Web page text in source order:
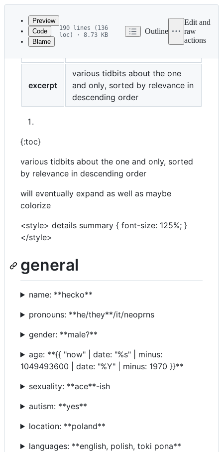
Latest
commit
metadata
controls
Preview
Code
Blame
190 lines (136
loc) · 8.73 KB
Outline
Edit and
raw
actions
excerpt
various tidbits about the one
and only, sorted by relevance in
descending order
{:toc}
various tidbits about the one and only, sorted
by relevance in descending order
will eventually expand as well as maybe
colorize
<style> details summary { font-size: 125%; }
</style>
general
name: **hecko**
pronouns: **he/they**/it/neoprns
gender: **male?**
age: **{{ "now" | date: "%s" | minus:
1049493600 | date: "%Y" | minus: 1970 }}**
sexuality: **ace**-ish
autism: **yes**
location: **poland**
languages: **english, polish, toki pona**